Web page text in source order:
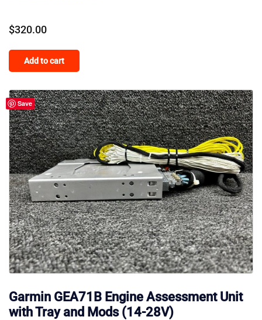
$320.00
Add to cart
Save
Garmin GEA71B Engine Assessment Unit
with Tray and Mods (14-28V)